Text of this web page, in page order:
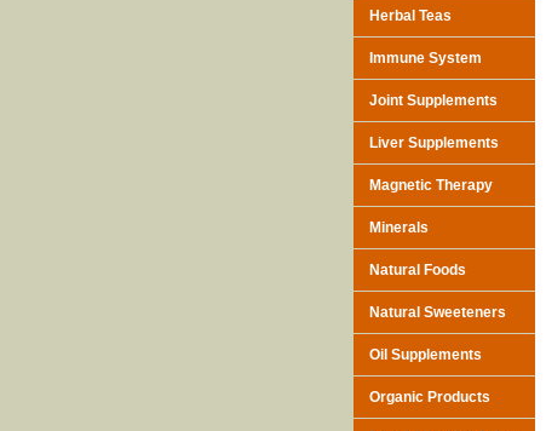
Herbal Teas
Immune System
Joint Supplements
Liver Supplements
Magnetic Therapy
Minerals
Natural Foods
Natural Sweeteners
Oil Supplements
Organic Products